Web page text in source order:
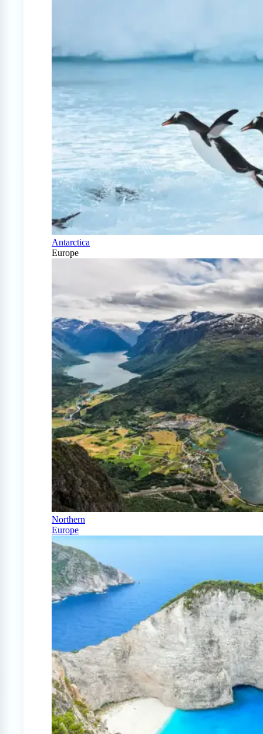
Antarctica
Europe
Northern
Europe